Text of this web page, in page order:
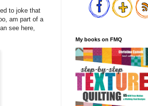
to joke that
am part of a
see here,
My books on FMQ